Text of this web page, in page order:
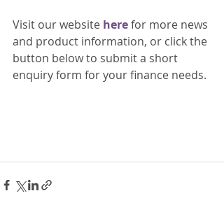
Visit our website here for more news
and product information, or click the
button below to submit a short
enquiry form for your finance needs.